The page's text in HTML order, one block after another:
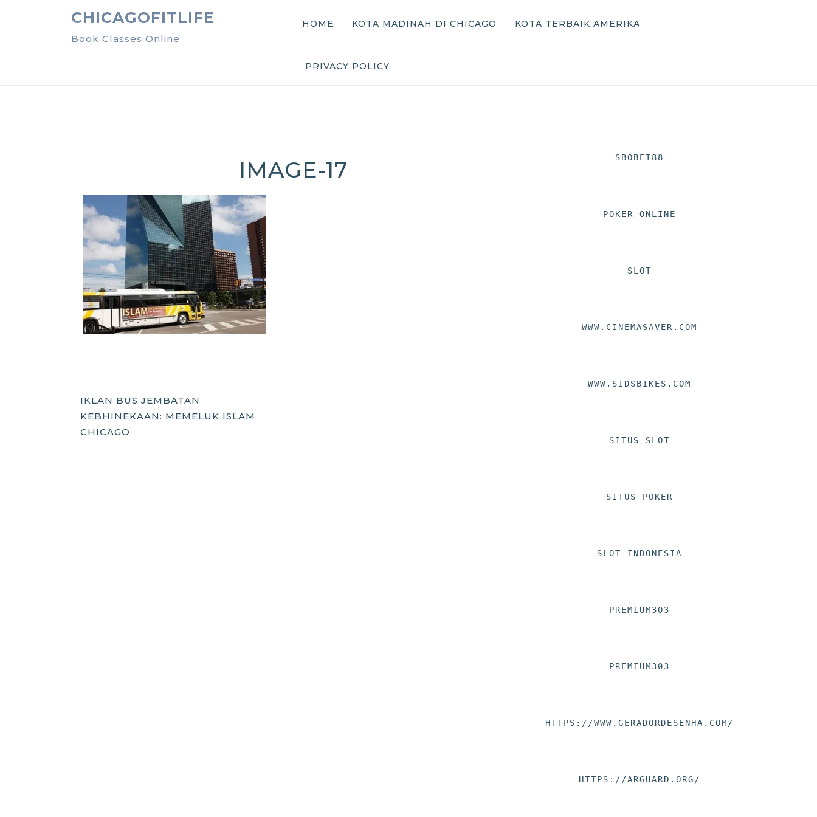
CHICAGOFITLIFE
Book Classes Online
HOME KOTA MADINAH DI CHICAGO KOTA TERBAIK AMERIKA
PRIVACY POLICY
IMAGE-17
Post
Navigation
IKLAN BUS JEMBATAN
KEBHINEKAAN: MEMELUK ISLAM
CHICAGO
SBOBET88
POKER ONLINE
SLOT
WWW.CINEMASAVER.COM
WWW.SIDSBIKES.COM
SITUS SLOT
SITUS POKER
SLOT INDONESIA
PREMIUM303
PREMIUM303
HTTPS://WWW.GERADORDESENHA.COM/
HTTPS://ARGUARD.ORG/